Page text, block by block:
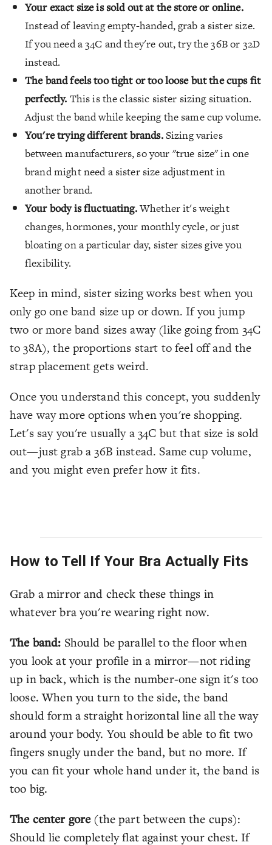
Your exact size is sold out at the store or online.
Instead of leaving empty-handed, grab a sister size.
If you need a 34C and they're out, try the 36B or 32D
instead.
The band feels too tight or too loose but the cups fit
perfectly. This is the classic sister sizing situation.
Adjust the band while keeping the same cup volume.
You're trying different brands.Sizing varies
between manufacturers, so your "true size" in one
brand might need a sister size adjustment in
another brand.
Your body is fluctuating.Whether it's weight
changes, hormones, your monthly cycle, or just
bloating on a particular day, sister sizes give you
flexibility.
Keep in mind, sister sizing works best when you
only go one band size up or down. If you jump
two or more band sizes away (like going from 34C
to 38A), the proportions start to feel off and the
strap placement gets weird.
Once you understand this concept, you suddenly
have way more options when you're shopping.
Let's say you're usually a 34C but that size is sold
out—just grab a 36B instead. Same cup volume,
and you might even prefer how it fits.
How to Tell If Your Bra Actually Fits
Grab a mirror and check these things in
whatever bra you're wearing right now.
The band: Should be parallel to the floor when
you look at your profile in a mirror—not riding
up in back, which is the number-one sign it's too
loose. When you turn to the side, the band
should form a straight horizontal line all the way
around your body. You should be able to fit two
fingers snugly under the band, but no more. If
you can fit your whole hand under it, the band is
too big.
The center gore (the part between the cups):
Should lie completely flat against your chest. If